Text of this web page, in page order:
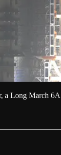
a Long March